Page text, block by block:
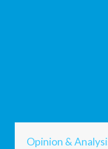
Opinion &